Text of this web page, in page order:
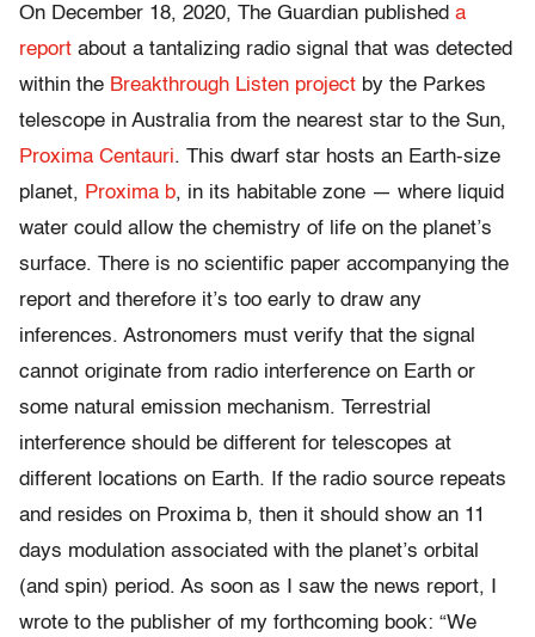
On December 18, 2020, The Guardian published a
report about a tantalizing radio signal that was detected
within the Breakthrough Listen project by the Parkes
telescope in Australia from the nearest star to the Sun,
Proxima Centauri. This dwarf star hosts an Earth-size
planet, Proxima b, in its habitable zone — where liquid
water could allow the chemistry of life on the planet’s
surface. There is no scientific paper accompanying the
report and therefore it’s too early to draw any
inferences. Astronomers must verify that the signal
cannot originate from radio interference on Earth or
some natural emission mechanism. Terrestrial
interference should be different for telescopes at
different locations on Earth. If the radio source repeats
and resides on Proxima b, then it should show an 11
days modulation associated with the planet’s orbital
(and spin) period. As soon as I saw the news report, I
wrote to the publisher of my forthcoming book: “We